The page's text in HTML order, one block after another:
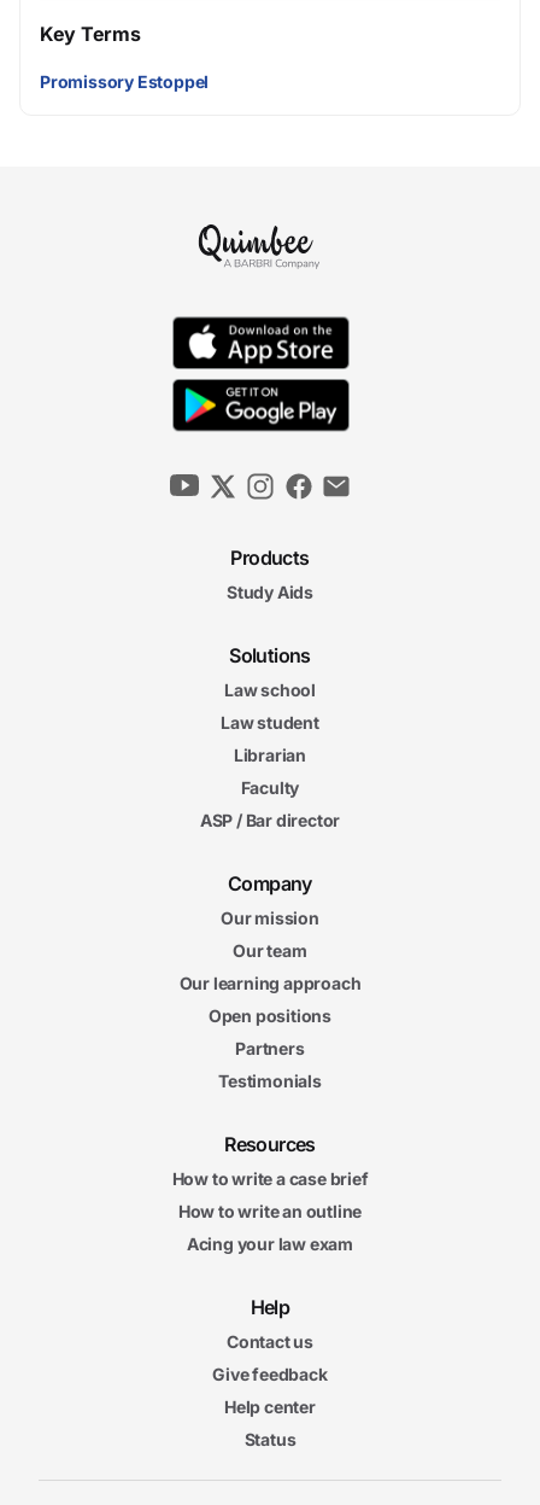
Key Terms
Promissory Estoppel
Products
Study Aids
Solutions
Law school
Law student
Librarian
Faculty
ASP / Bar director
Company
Our mission
Our team
Our learning approach
Open positions
Partners
Testimonials
Resources
How to write a case brief
How to write an outline
Acing your law exam
Help
Contact us
Give feedback
Help center
Status